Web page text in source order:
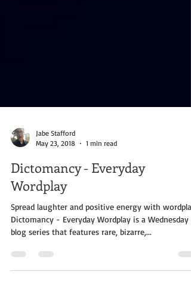
Jabe Stafford
May 23, 2018
Dictomancy - Everyday
Wordplay
Dictomancy - Everyday Wordplay is a Wednesday
blog series that features rare, bizarre,...